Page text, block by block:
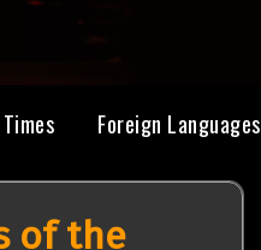
Times Foreign Languages
of the